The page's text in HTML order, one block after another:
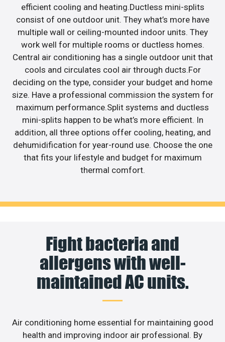
efficient cooling and heating.Ductless mini-splits
consist of one outdoor unit. They what’s more have
multiple wall or ceiling-mounted indoor units. They
work well for multiple rooms or ductless homes.
Central air conditioning has a single outdoor unit that
cools and circulates cool air through ducts.For
deciding on the type, consider your budget and home
size. Have a professional commission the system for
maximum performance.Split systems and ductless
mini-splits happen to be what’s more efficient. In
addition, all three options offer cooling, heating, and
dehumidification for year-round use. Choose the one
that fits your lifestyle and budget for maximum
thermal comfort.
Fight bacteria and
allergens with well-
maintained AC units.
Air conditioning home essential for maintaining good
health and improving indoor air professional. By